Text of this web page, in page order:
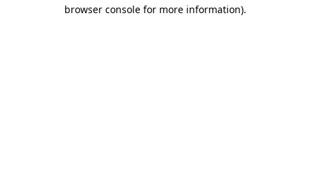
browser console for more information).